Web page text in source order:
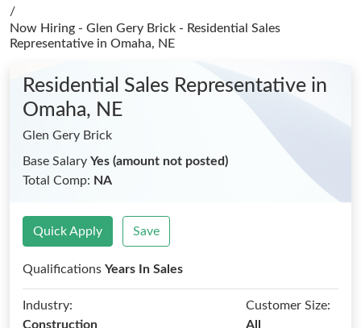
/
Now Hiring - Glen Gery Brick - Residential Sales
Representative in Omaha, NE
Residential Sales Representative in
Omaha, NE
Glen Gery Brick
Base Salary Yes (amount not posted)
Total Comp: NA
Quick Apply Save
Qualifications Years In Sales
Industry:
Construction
Customer Size:
All